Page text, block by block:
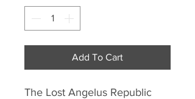
Add To Cart
The Lost Angelus Republic